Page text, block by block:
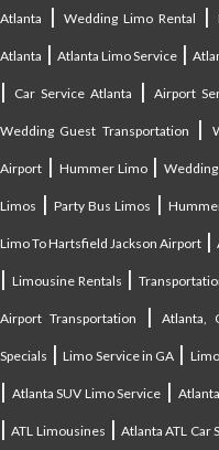
Atlanta | Wedding Limo Rental |
Atlanta |Atlanta Limo Service |
| Car Service Atlanta | Airport
Wedding Guest Transportation |
Airport | Hummer Limo|
Limos |Party Bus Limos |
Limo To Hartsfield Jackson Airport |
| Limousine Rentals |
Airport Transportation |Atlanta,
Specials |Limo Service in GA |
| Atlanta SUV Limo Service |
|ATL Limousines |Atlanta ATL Car